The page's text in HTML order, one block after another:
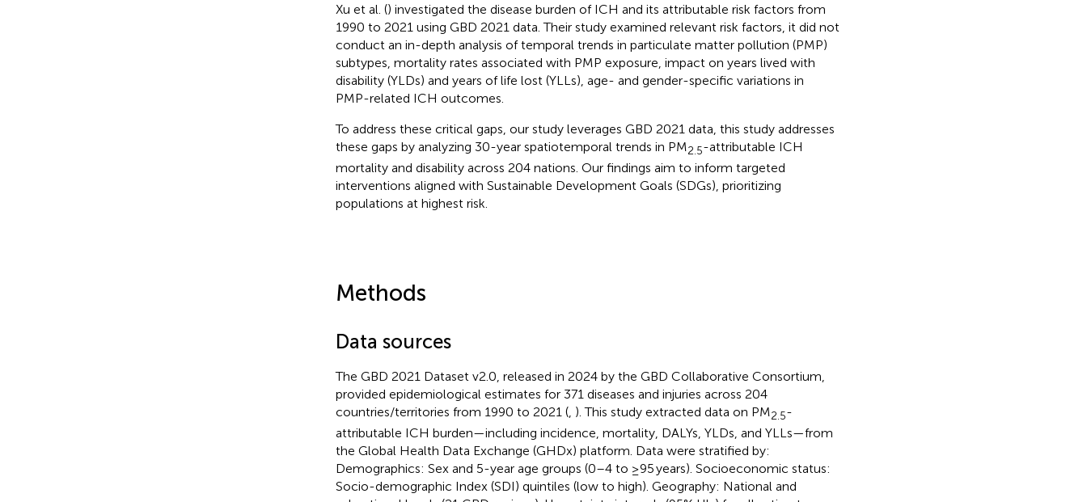
Xu et al. () investigated the disease burden of ICH and its attributable risk factors from
1990 to 2021 using GBD 2021 data. Their study examined relevant risk factors, it did not
conduct an in-depth analysis of temporal trends in particulate matter pollution (PMP)
subtypes, mortality rates associated with PMP exposure, impact on years lived with
disability (YLDs) and years of life lost (YLLs), age- and gender-specific variations in
PMP-related ICH outcomes.
To address these critical gaps, our study leverages GBD 2021 data, this study addresses
these gaps by analyzing 30-year spatiotemporal trends in PM2.5-attributable ICH
mortality and disability across 204 nations. Our findings aim to inform targeted
interventions aligned with Sustainable Development Goals (SDGs), prioritizing
populations at highest risk.
Methods
Data sources
The GBD 2021 Dataset v2.0, released in 2024 by the GBD Collaborative Consortium,
provided epidemiological estimates for 371 diseases and injuries across 204
countries/territories from 1990 to 2021 (, ). This study extracted data on PM2.5-
attributable ICH burden—including incidence, mortality, DALYs, YLDs, and YLLs—from
the Global Health Data Exchange (GHDx) platform. Data were stratified by:
Demographics: Sex and 5-year age groups (0–4 to ≥95 years). Socioeconomic status:
Socio-demographic Index (SDI) quintiles (low to high). Geography: National and